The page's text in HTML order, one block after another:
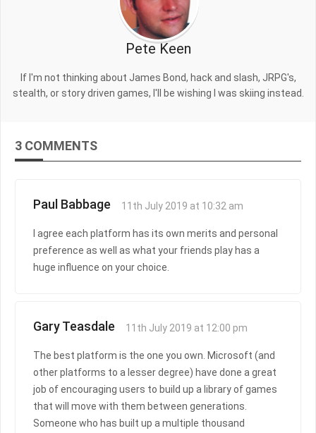
Pete Keen
If I'm not thinking about James Bond, hack and slash, JRPG's,
stealth, or story driven games, I'll be wishing I was skiing instead.
3 COMMENTS
Paul Babbage 11th July 2019 at 10:32 am
I agree each platform has its own merits and personal
preference as well as what your friends play has a
huge influence on your choice.
Gary Teasdale 11th July 2019 at 12:00 pm
The best platform is the one you own. Microsoft (and
other platforms to a lesser degree) have done a great
job of encouraging users to build up a library of games
that will move with them between generations.
Someone who has built up a multiple thousand